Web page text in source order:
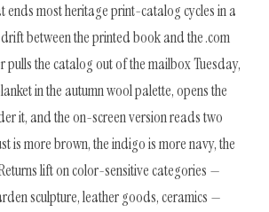
ends most heritage print-catalog cycles in a
between the printed book and the .com
pulls the catalog out of the mailbox Tuesday,
in the autumn wool palette, opens the
it, and the on-screen version reads two
is more brown, the indigo is more navy, the
lift on color-sensitive categories —
sculpture, leather goods, ceramics —